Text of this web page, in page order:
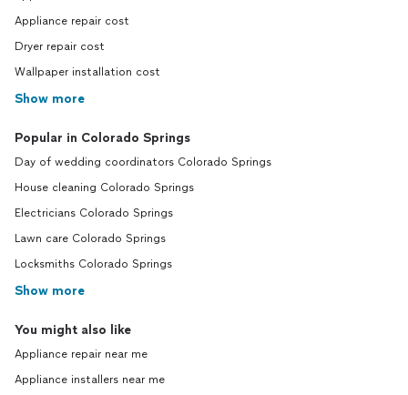
Appliance repair cost
Dryer repair cost
Wallpaper installation cost
Show more
Popular in Colorado Springs
Day of wedding coordinators Colorado Springs
House cleaning Colorado Springs
Electricians Colorado Springs
Lawn care Colorado Springs
Locksmiths Colorado Springs
Show more
You might also like
Appliance repair near me
Appliance installers near me